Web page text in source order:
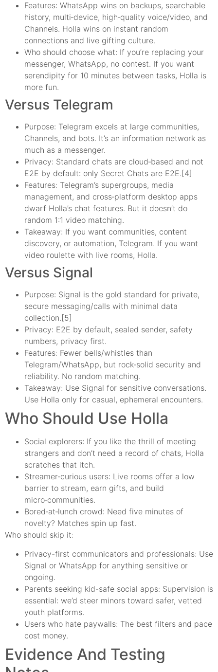
Features: WhatsApp wins on backups, searchable
history, multi‑device, high‑quality voice/video, and
Channels. Holla wins on instant random
connections and live gifting culture.
Who should choose what: If you’re replacing your
messenger, WhatsApp, no contest. If you want
serendipity for 10 minutes between tasks, Holla is
more fun.
Versus Telegram
Purpose: Telegram excels at large communities,
Channels, and bots. It’s an information network as
much as a messenger.
Privacy: Standard chats are cloud‑based and not
E2E by default: only Secret Chats are E2E.[4]
Features: Telegram’s supergroups, media
management, and cross‑platform desktop apps
dwarf Holla’s chat features. But it doesn’t do
random 1:1 video matching.
Takeaway: If you want communities, content
discovery, or automation, Telegram. If you want
video roulette with live rooms, Holla.
Versus Signal
Purpose: Signal is the gold standard for private,
secure messaging/calls with minimal data
collection.[5]
Privacy: E2E by default, sealed sender, safety
numbers, privacy first.
Features: Fewer bells/whistles than
Telegram/WhatsApp, but rock‑solid security and
reliability. No random matching.
Takeaway: Use Signal for sensitive conversations.
Use Holla only for casual, ephemeral encounters.
Who Should Use Holla
Social explorers: If you like the thrill of meeting
strangers and don’t need a record of chats, Holla
scratches that itch.
Streamer‑curious users: Live rooms offer a low
barrier to stream, earn gifts, and build
micro‑communities.
Bored‑at‑lunch crowd: Need five minutes of
novelty? Matches spin up fast.
Who should skip it:
Privacy-first communicators and professionals: Use
Signal or WhatsApp for anything sensitive or
ongoing.
Parents seeking kid-safe social apps: Supervision is
essential: we’d steer minors toward safer, vetted
youth platforms.
Users who hate paywalls: The best filters and pace
cost money.
Evidence And Testing